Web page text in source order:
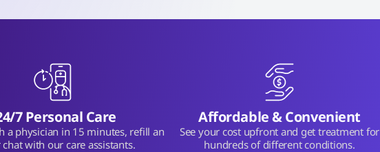
7 Personal Care
a physician in 15 minutes, refill an
chat with our care assistants.
Affordable & Convenient
See your cost upfront and get treatment for
hundreds of different conditions.